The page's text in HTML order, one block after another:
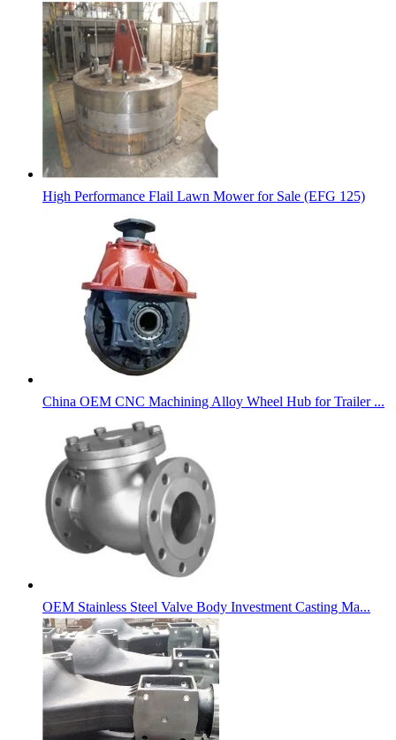
High Performance Flail Lawn Mower for Sale (EFG 125)
China OEM CNC Machining Alloy Wheel Hub for Trailer ...
OEM Stainless Steel Valve Body Investment Casting Ma...